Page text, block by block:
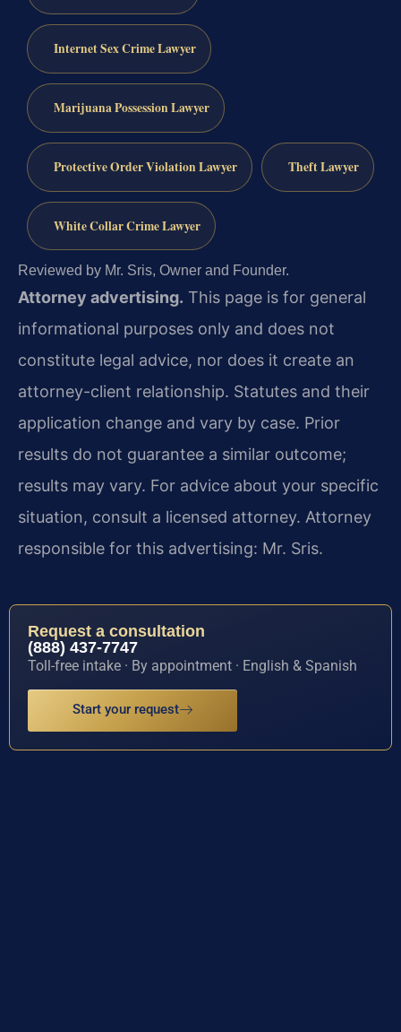
Internet Sex Crime Lawyer
Marijuana Possession Lawyer
Protective Order Violation Lawyer Theft Lawyer
White Collar Crime Lawyer
Reviewed by Mr. Sris, Owner and Founder.
Attorney advertising. This page is for general
informational purposes only and does not
constitute legal advice, nor does it create an
attorney-client relationship. Statutes and their
application change and vary by case. Prior
results do not guarantee a similar outcome;
results may vary. For advice about your specific
situation, consult a licensed attorney. Attorney
responsible for this advertising: Mr. Sris.
Request a consultation
(888) 437-7747
Toll-free intake · By appointment · English & Spanish
Start your request